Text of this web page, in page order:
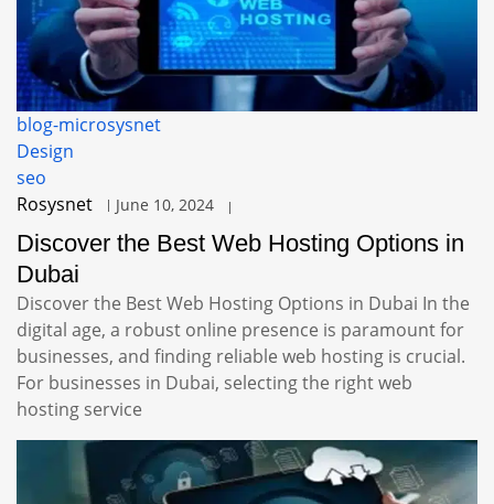
blog-microsysnet
Design
seo
Rosysnet
June 10, 2024
Discover the Best Web Hosting Options in
Dubai
Discover the Best Web Hosting Options in Dubai In the
digital age, a robust online presence is paramount for
businesses, and finding reliable web hosting is crucial.
For businesses in Dubai, selecting the right web
hosting service